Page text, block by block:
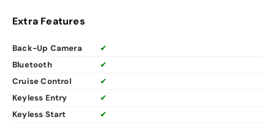
Extra Features
Back-Up Camera
✔
Bluetooth
✔
Cruise Control
✔
Keyless Entry
✔
Keyless Start
✔